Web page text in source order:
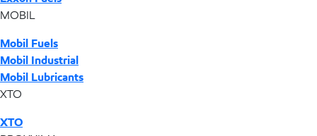
MOBIL
Mobil Fuels
Mobil Industrial
Mobil Lubricants
XTO
XTO